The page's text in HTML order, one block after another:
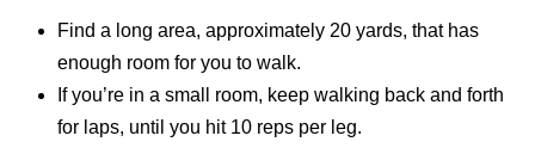
Find a long area, approximately 20 yards, that has
enough room for you to walk.
for laps, until you hit 10 reps per leg.